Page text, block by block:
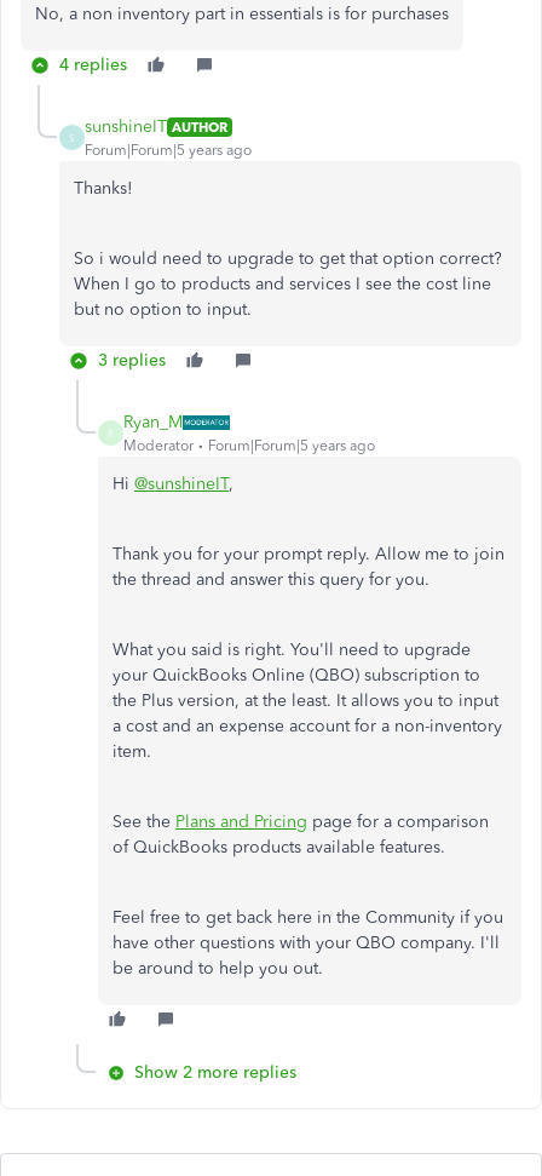
No, a non inventory part in essentials is for purchases
4 replies
S
sunshineIT AUTHOR
Forum|Forum|5 years ago
Thanks!
So i would need to upgrade to get that option correct?
When I go to products and services I see the cost line
but no option to input.
3 replies
R
Ryan_M
Moderator Forum|Forum|5 years ago
Hi @sunshineIT,
Thank you for your prompt reply. Allow me to join
the thread and answer this query for you.
What you said is right. You'll need to upgrade
your QuickBooks Online (QBO) subscription to
the Plus version, at the least. It allows you to input
a cost and an expense account for a non-inventory
item.
See the Plans and Pricing page for a comparison
of QuickBooks products available features.
Feel free to get back here in the Community if you
have other questions with your QBO company. I'll
be around to help you out.
Show 2 more replies